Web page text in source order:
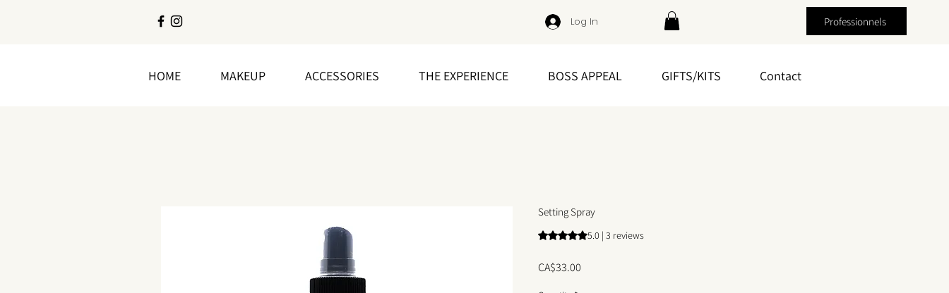
Professionnels
Log In
HOME MAKEUP ACCESSORIES THE EXPERIENCE BOSS APPEAL GIFTS/KITS Contact
Setting Spray
Rating is 5.0 out of five stars based on 3 reviews
5.0 | 3 reviews
CA$33.00